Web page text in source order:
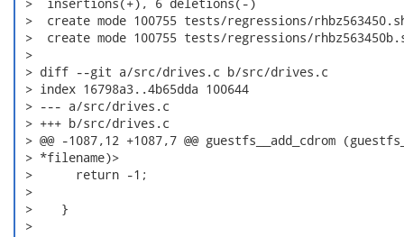
>  create mode 100755 tests/regressions/
>  create mode 100755 tests/regressions/
>
> diff --git a/src/drives.c b/src/drives.c
> index 16798a3..4b65dda 100644
> --- a/src/drives.c
> +++ b/src/drives.c
> @@ -1087,12 +1087,7 @@ guestfs__add_cdrom
> *filename)>
>      return -1;
>
>    }
>